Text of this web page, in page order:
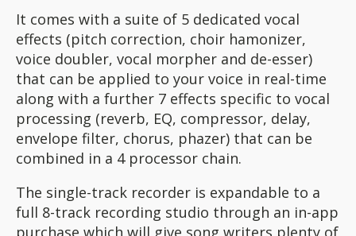
It comes with a suite of 5 dedicated vocal
effects (pitch correction, choir hamonizer,
voice doubler, vocal morpher and de-esser)
that can be applied to your voice in real-time
along with a further 7 effects specific to vocal
processing (reverb, EQ, compressor, delay,
envelope filter, chorus, phazer) that can be
combined in a 4 processor chain.
The single-track recorder is expandable to a
full 8-track recording studio through an in-app
purchase which will give song writers plenty of